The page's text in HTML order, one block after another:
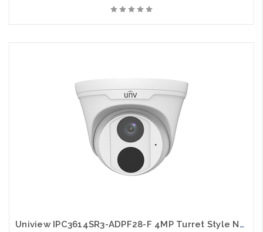
Uniview IPC3614SR3-ADPF28-F 4MP Turret Style Network IR 2.8mm Fixed Dome Camera